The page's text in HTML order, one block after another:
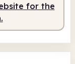
for the